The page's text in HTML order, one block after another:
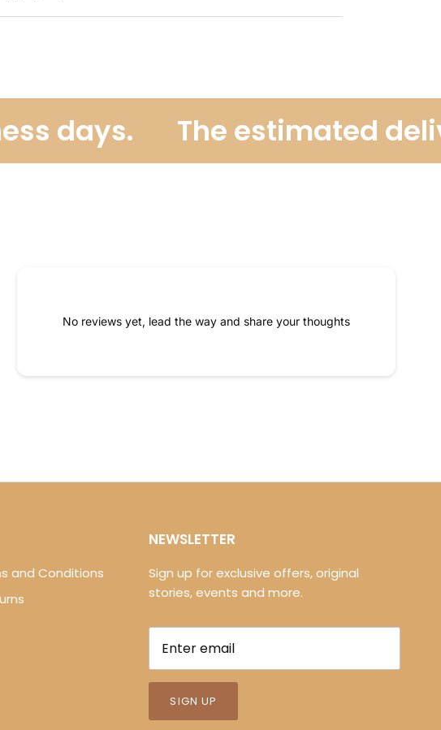
days. The estimated
No reviews yet, lead the way and share your thoughts
and Conditions
NEWSLETTER
Sign up for exclusive offers, original
stories, events and more.
SIGN UP